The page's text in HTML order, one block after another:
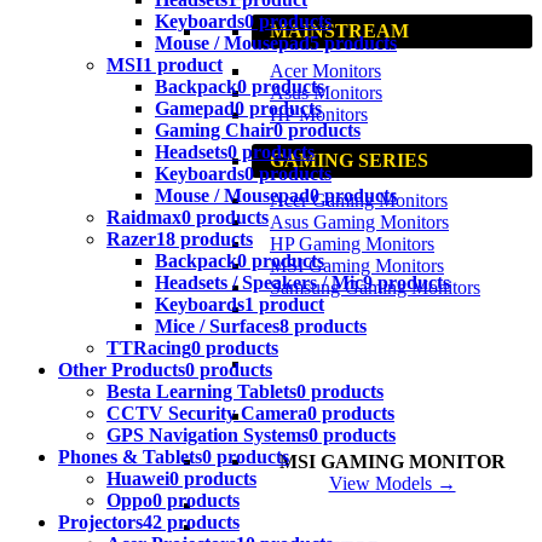
MAINSTREAM
Acer Monitors
Asus Monitors
HP Monitors
GAMING SERIES
Acer Gaming Monitors
Asus Gaming Monitors
HP Gaming Monitors
MSI Gaming Monitors
Samsung Gaming Monitors
MSI GAMING MONITOR
View Models →
Keyboards0 products
Mouse / Mousepad5 products
MSI1 product
Backpack0 products
Gamepad0 products
Gaming Chair0 products
Headsets0 products
Keyboards0 products
Mouse / Mousepad0 products
Raidmax0 products
Razer18 products
Backpack0 products
Headsets / Speakers / Mic9 products
Keyboards1 product
Mice / Surfaces8 products
TTRacing0 products
Other Products0 products
Besta Learning Tablets0 products
CCTV Security Camera0 products
GPS Navigation Systems0 products
Phones & Tablets0 products
Huawei0 products
Oppo0 products
Projectors42 products